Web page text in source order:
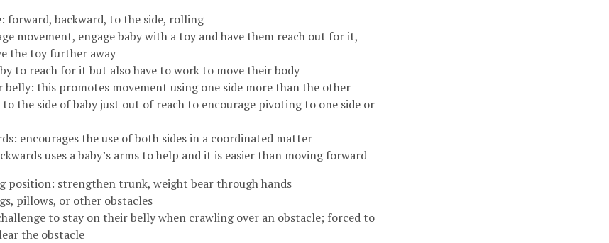
forward, backward, to the side, rolling
movement, engage baby with a toy and have them reach out for it,
the toy further away
to reach for it but also have to work to move their body
this promotes movement using one side more than the other
to the side of baby just out of reach to encourage pivoting to one side or
encourages the use of both sides in a coordinated matter
uses a baby’s arms to help and it is easier than moving forward
position: strengthen trunk, weight bear through hands
pillows, or other obstacles
to stay on their belly when crawling over an obstacle; forced to
the obstacle